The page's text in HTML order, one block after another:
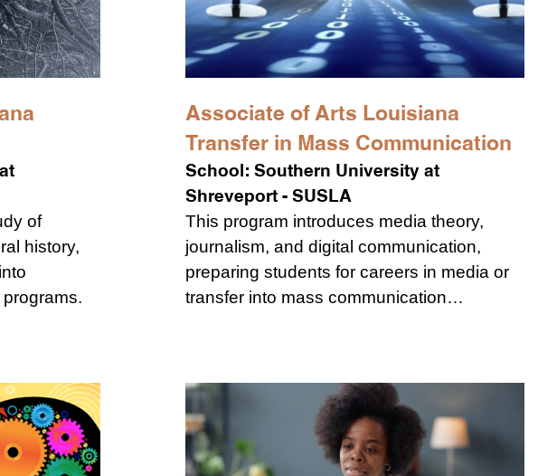
of
history,
Associate of Arts Louisiana
Transfer in Mass Communication
School:Southern University at
Shreveport - SUSLA
This program introduces media theory,
journalism, and digital communication,
preparing students for careers in media or
transfer into mass communication…